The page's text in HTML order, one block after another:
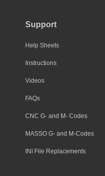
Support
Help Sheets
Instructions
Videos
FAQs
CNC G- and M- Codes
MASSO G- and M-Codes
INI File Replacements